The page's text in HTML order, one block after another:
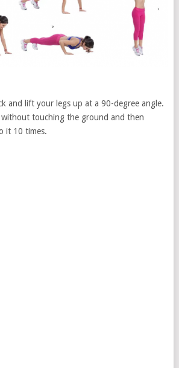
and lift your legs up at a 90-degree angle.
touching the ground and then
it 10 times.